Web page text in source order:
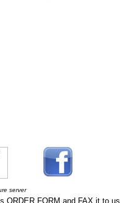
server
ORDER FORM and FAX it to us.